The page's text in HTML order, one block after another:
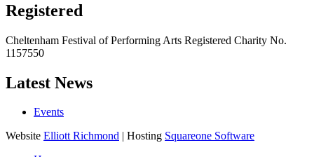
Registered
Cheltenham Festival of Performing Arts Registered Charity No.
1157550
Latest News
Events
Website Elliott Richmond | Hosting Squareone Software